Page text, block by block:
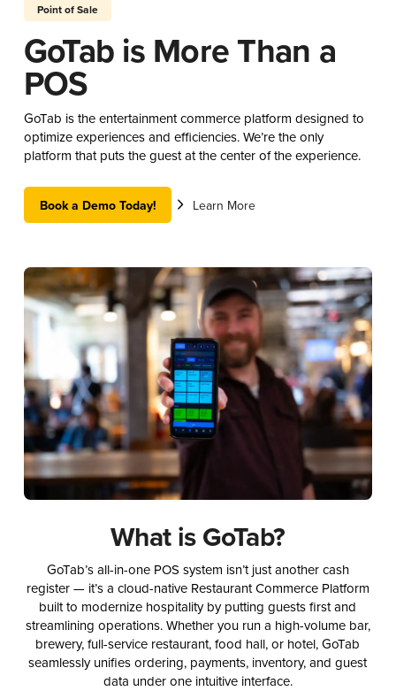
Point of Sale
GoTab is More Than a
POS
GoTab is the entertainment commerce platform designed to
optimize experiences and efficiencies. We’re the only
platform that puts the guest at the center of the experience.
Book a Demo Today! Learn More
What is GoTab?
GoTab’s all-in-one POS system isn’t just another cash
register — it’s a cloud-native Restaurant Commerce Platform
built to modernize hospitality by putting guests first and
streamlining operations. Whether you run a high-volume bar,
brewery, full-service restaurant, food hall, or hotel, GoTab
seamlessly unifies ordering, payments, inventory, and guest
data under one intuitive interface.